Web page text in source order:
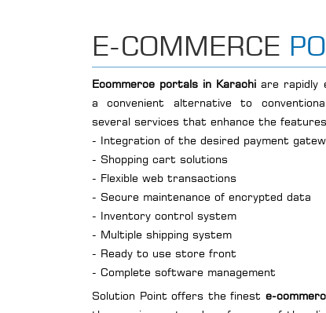
E-COMMERCE
Ecommerce portals in Karachiare rapidly
a convenient alternative to
several services that enhance the
- Integration of the desired payment
- Shopping cart solutions
- Flexible web transactions
- Secure maintenance of encrypted data
- Inventory control system
- Multiple shipping system
- Ready to use store front
- Complete software management
Solution Point offers the finest e-